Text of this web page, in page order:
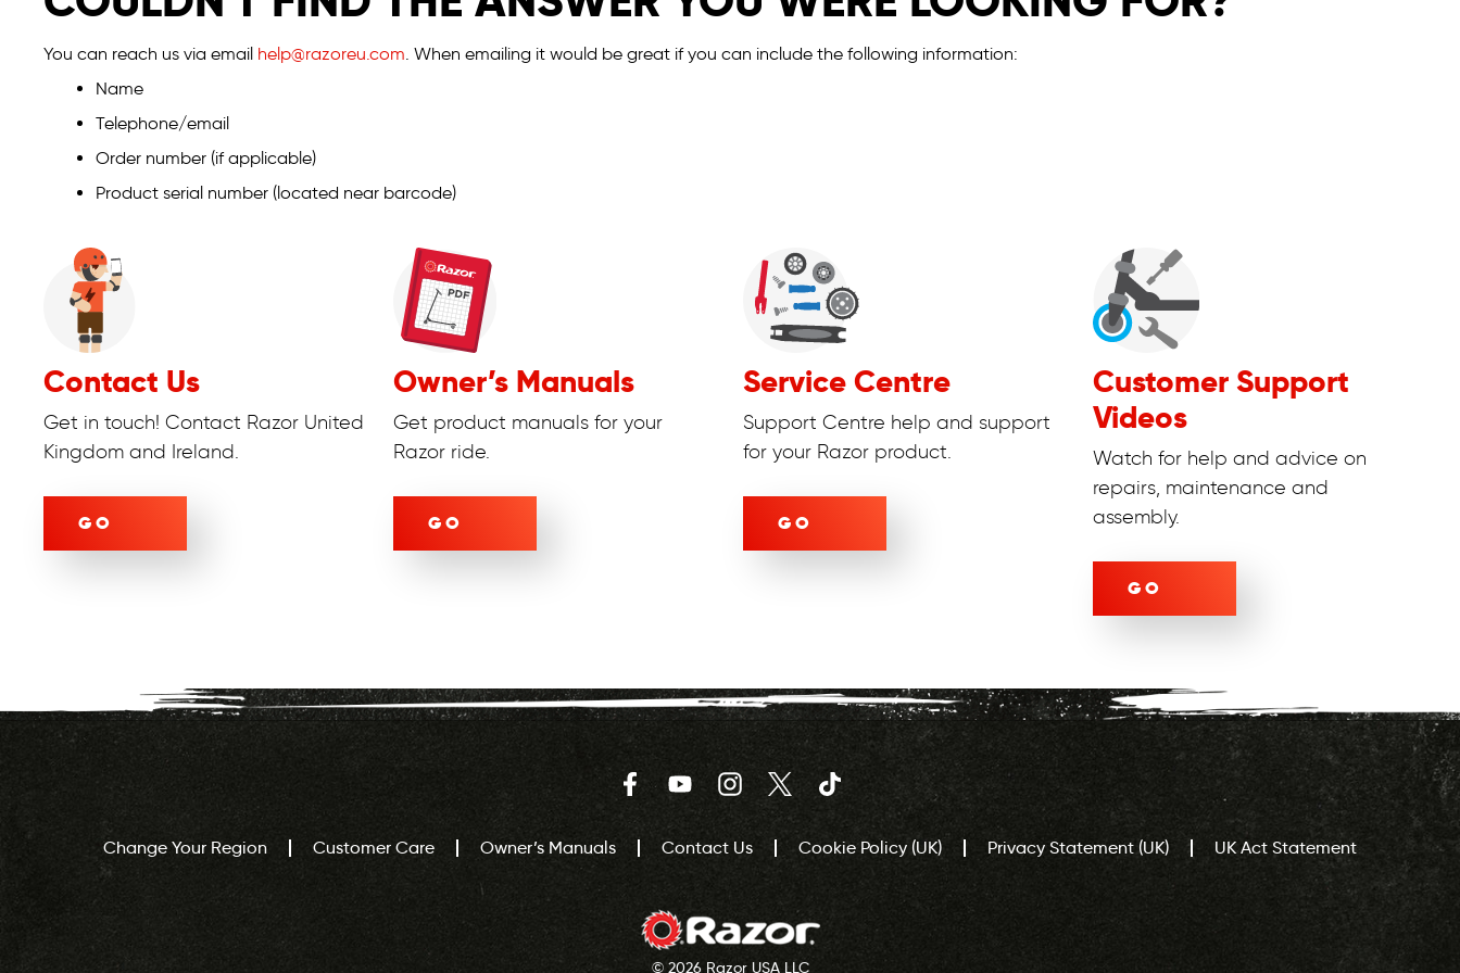
You can reach us via email help@razoreu.com. When emailing it would be great if you can include the following information:
Name
Telephone/email
Order number (if applicable)
Product serial number (located near barcode)
Contact Us
Get in touch! Contact Razor United
Kingdom and Ireland.
GO
Owner’s Manuals
Get product manuals for your
Razor ride.
GO
Service Centre
Support Centre help and support
for your Razor product.
GO
Customer Support
Videos
Watch for help and advice on
repairs, maintenance and
assembly.
GO
FacebookYouTubeInstagram
Twitter TikTok
Change Your Region Customer Care Owner’s Manuals Contact Us Cookie Policy (UK) Privacy Statement (UK) UK Act Statement
© 2026 Razor USA LLC